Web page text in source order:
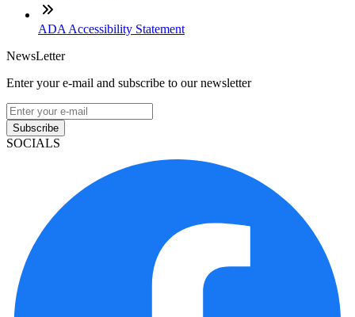
ADA Accessibility Statement
NewsLetter
Enter your e-mail and subscribe to our newsletter
Subscribe
SOCIALS